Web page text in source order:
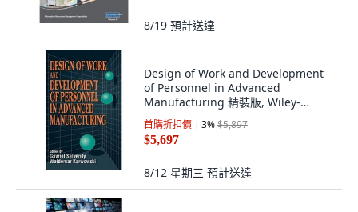
8/19 預計送達
Design of Work and Development
of Personnel in Advanced
Manufacturing 精裝版, Wiley-
Interscience
首購折扣價 3%$5,897
$5,697
8/12 星期三 預計送達